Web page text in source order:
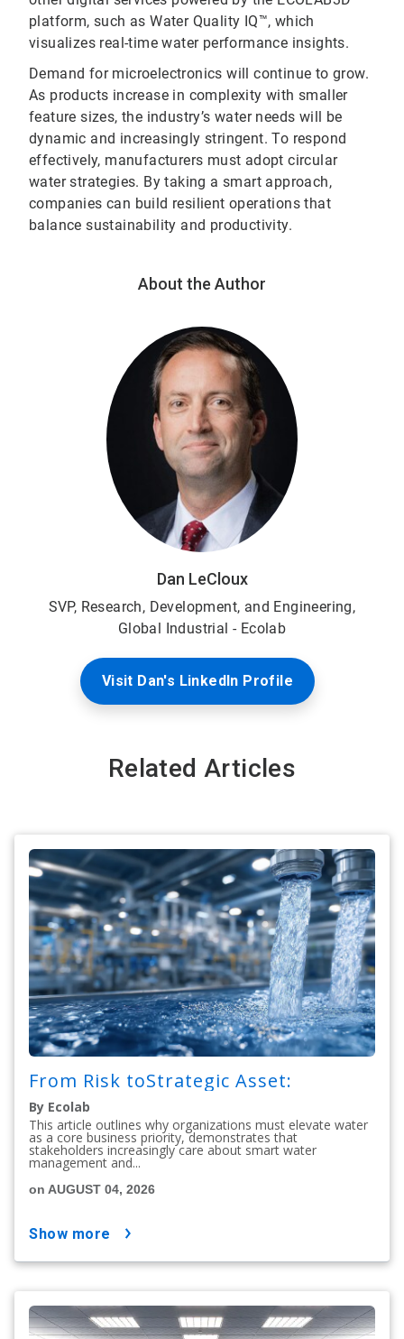
platform, such as Water Quality IQ™, which
visualizes real-time water performance insights.
Demand for microelectronics will continue to grow.
As products increase in complexity with smaller
feature sizes, the industry’s water needs will be
dynamic and increasingly stringent. To respond
effectively, manufacturers must adopt circular
water strategies. By taking a smart approach,
companies can build resilient operations that
balance sustainability and productivity.
About the Author
Dan LeCloux
SVP, Research, Development, and Engineering,
Global Industrial - Ecolab
Visit Dan's LinkedIn Profile
Related Articles
From Risk toStrategic Asset:
By Ecolab
This article outlines why organizations must elevate water
as a core business priority, demonstrates that
stakeholders increasingly care about smart water
management and...
on AUGUST 04, 2026
show more